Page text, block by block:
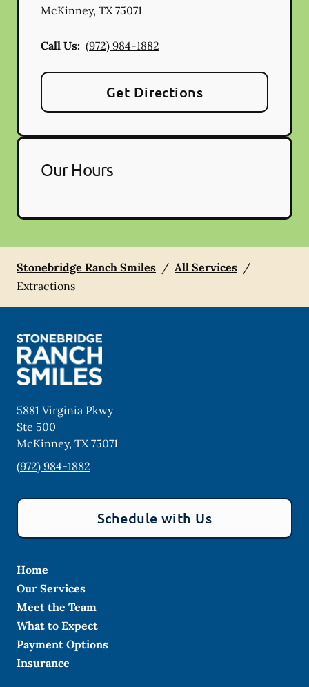
McKinney, TX75071
Call Us: (972) 984-1882
Get Directions
Our Hours
Stonebridge Ranch Smiles / All Services /
Extractions
5881 Virginia Pkwy
Ste 500
McKinney, TX75071
(972) 984-1882
Schedule with Us
Home
Our Services
Meet the Team
What to Expect
Payment Options
Insurance